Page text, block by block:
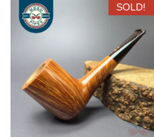
SOLD!